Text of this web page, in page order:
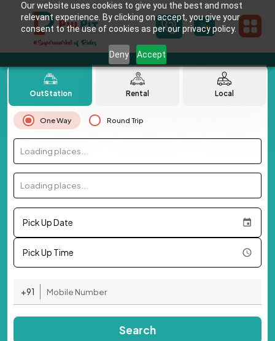
Our website uses cookies to give you the best and most
relevant experience. By clicking on accept, you give your
consent to the use of cookies as per our privacy policy.
Deny Accept
OutStation Rental Local
One Way Round Trip
Loading places...
Loading places...
Pick Up Date
Pick Up Time
+91
Search